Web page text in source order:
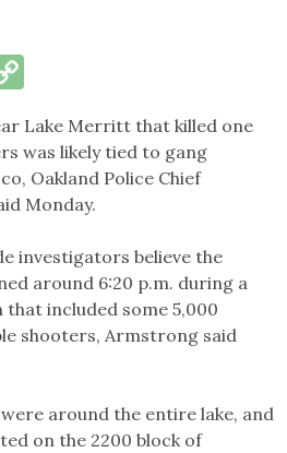
Lake Merritt that killed one
was likely tied to gang
Oakland Police Chief
Monday.
investigators believe the
around 6:20 p.m. during a
included some 5,000
shooters, Armstrong said
around the entire lake, and
on the 2200 block of